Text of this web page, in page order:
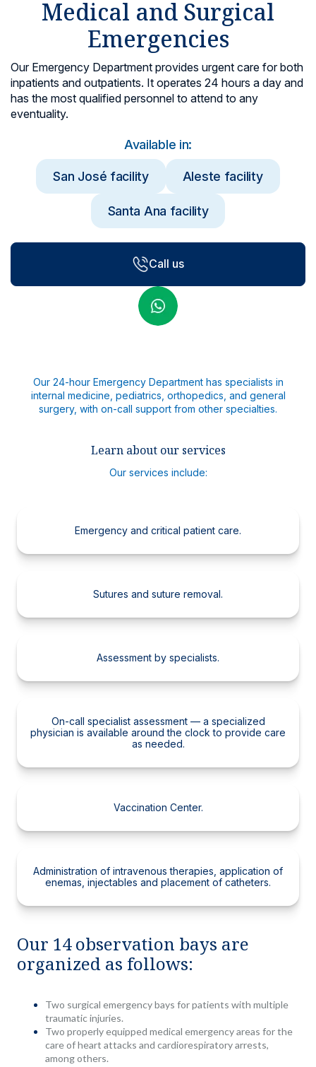
Locations
Medical and Surgical
Emergencies
Our Emergency Department provides urgent care for both
inpatients and outpatients. It operates 24 hours a day and
has the most qualified personnel to attend to any
eventuality.
Available in:
San José facility Aleste facility
Santa Ana facility
Call us
Our 24-hour Emergency Department has specialists in
internal medicine, pediatrics, orthopedics, and general
surgery, with on-call support from other specialties.
Learn about our services
Our services include:
Emergency and critical patient care.
Sutures and suture removal.
Assessment by specialists.
On-call specialist assessment — a specialized
physician is available around the clock to provide care
as needed.
Vaccination Center.
Administration of intravenous therapies, application of
enemas, injectables and placement of catheters.
Our 14 observation bays are
organized as follows:
Two surgical emergency bays for patients with multiple
traumatic injuries.
Two properly equipped medical emergency areas for the
care of heart attacks and cardiorespiratory arrests,
among others.